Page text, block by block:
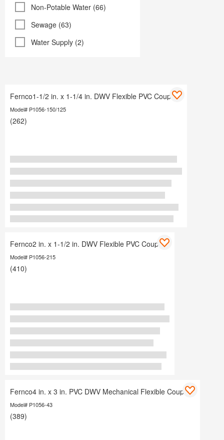
Non-Potable Water (66)
Sewage (63)
Water Supply (2)
Fernco1-1/2 in. x 1-1/4 in. DWV Flexible PVC Coupling
Model# P1056-150/125
(262)
Fernco2 in. x 1-1/2 in. DWV Flexible PVC Coupling
Model# P1056-215
(410)
Fernco4 in. x 3 in. PVC DWV Mechanical Flexible Coupling
Model# P1056-43
(389)